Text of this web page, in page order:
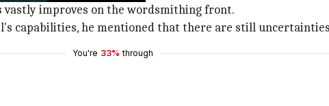
improves on the wordsmithing front.
capabilities, he mentioned that there are still
You're 33% through